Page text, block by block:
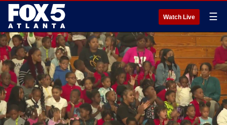
Watch Live ☰